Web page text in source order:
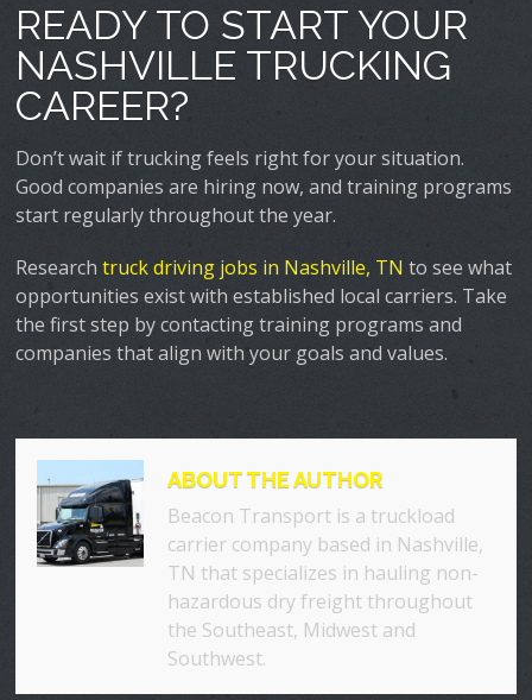
READY TO START YOUR
NASHVILLE TRUCKING
CAREER?
Don’t wait if trucking feels right for your situation.
Good companies are hiring now, and training programs
start regularly throughout the year.
Researchtruck driving jobs in Nashville, TN to see what
opportunities exist with established local carriers. Take
the first step by contacting training programs and
companies that align with your goals and values.
ABOUT THE AUTHOR
Beacon Transport is a truckload
carrier company based in Nashville,
TN that specializes in hauling non-
hazardous dry freight throughout
the Southeast, Midwest and
Southwest.